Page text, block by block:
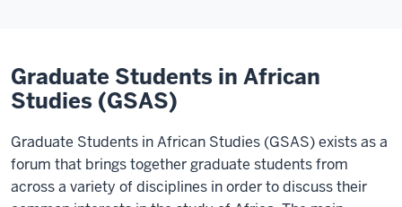
Graduate Students in African
Studies (GSAS)
Graduate Students in African Studies (GSAS) exists as a
forum that brings together graduate students from
across a variety of disciplines in order to discuss their